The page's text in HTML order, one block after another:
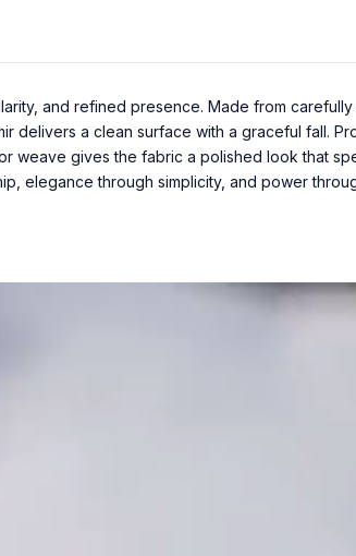
and refined presence. Made from
delivers a clean surface with a graceful fall.
weave gives the fabric a polished look that
elegance through simplicity, and power